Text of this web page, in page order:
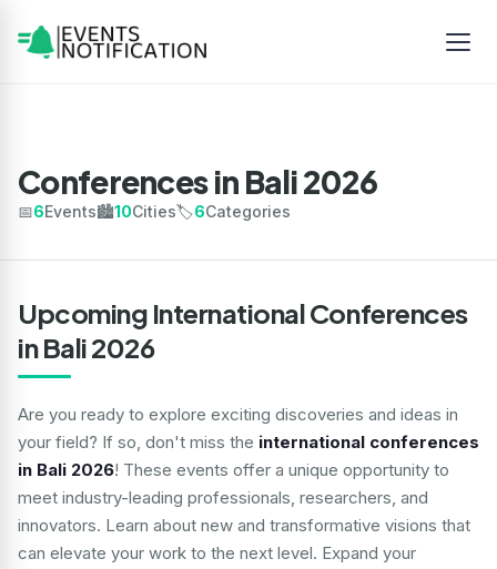
Conferences in Bali 2026
📅6Events🏙️10Cities🏷️6Categories
Upcoming International Conferences
in Bali 2026
Are you ready to explore exciting discoveries and ideas in
your field? If so, don't miss the international conferences
in Bali 2026! These events offer a unique opportunity to
meet industry-leading professionals, researchers, and
innovators. Learn about new and transformative visions that
can elevate your work to the next level. Expand your